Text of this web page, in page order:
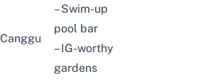
Canggu
– Swim-up
pool bar
– IG-worthy
gardens